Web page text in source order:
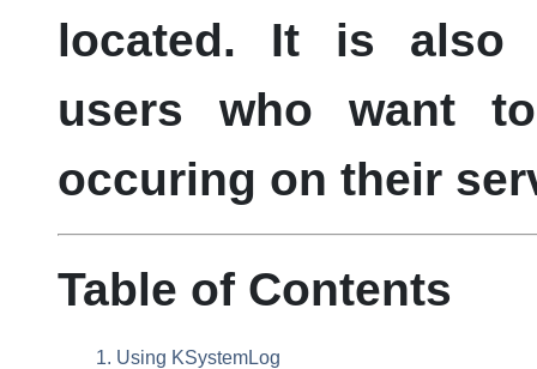
located. It is also
users who want
occuring on their
Table of Contents
1. Using KSystemLog